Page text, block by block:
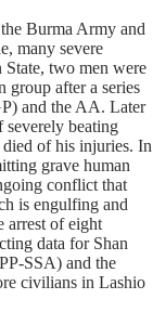
Burma Army and
many severe
two men were
group after a series
and the AA. Later
severely beating
of his injuries. In
grave human
conflict that
is engulfing and
arrest of eight
data for Shan
SSA) and the
civilians in Lashio